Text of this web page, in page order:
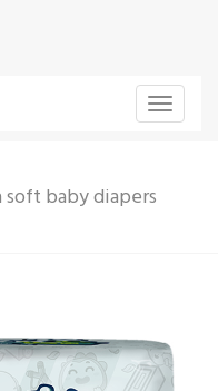
Toggle
baby diapers